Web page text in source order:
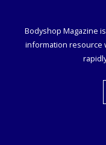
Bodyshop Magazine
information resource